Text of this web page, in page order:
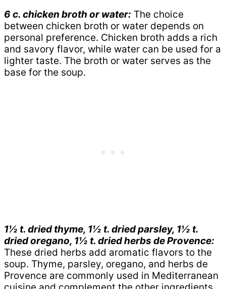
6 c. chicken broth or water: The choice
between chicken broth or water depends on
personal preference. Chicken broth adds a rich
and savory flavor, while water can be used for a
lighter taste. The broth or water serves as the
base for the soup.
1½ t. dried thyme, 1½ t. dried parsley, 1½ t.
dried oregano, 1½ t. dried herbs de Provence:
These dried herbs add aromatic flavors to the
soup. Thyme, parsley, oregano, and herbs de
Provence are commonly used in Mediterranean